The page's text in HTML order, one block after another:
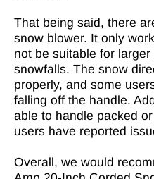
That being said, there
snow blower. It only
not be suitable for
snowfalls. The snow
properly, and some
falling off the handle.
able to handle packed
users have reported
Overall, we would